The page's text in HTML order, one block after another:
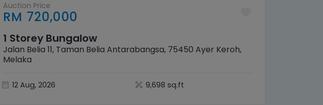
Auction Price
RM 720,000
1 Storey Bungalow
Jalan Belia 11, Taman Belia Antarabangsa, 75450 Ayer Keroh,
Melaka
12 Aug, 2026 9,698 sq.ft